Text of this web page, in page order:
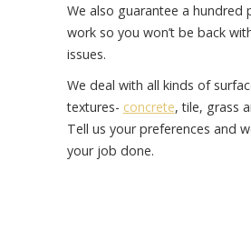
We also guarantee a hundred
work so you won’t be back
issues.
We deal with all kinds of
textures- concrete, tile, grass
Tell us your preferences and
your job done.